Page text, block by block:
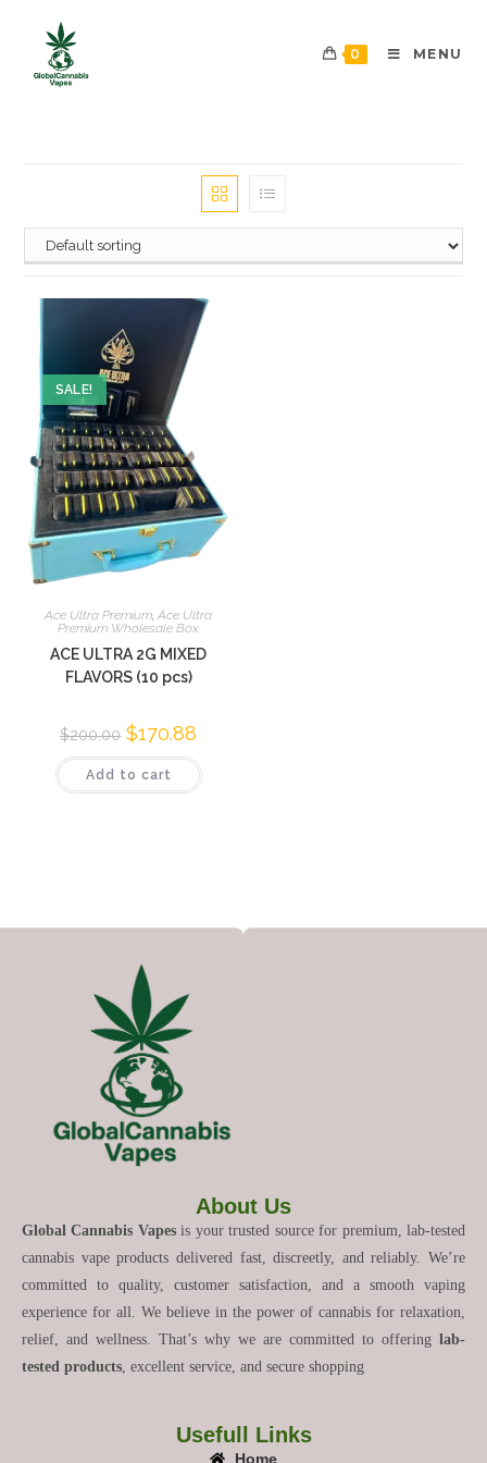
0 MENU
SALE!
Ace Ultra Premium,Ace Ultra
Premium Wholesale Box
ACE ULTRA 2G MIXED
FLAVORS (10 pcs)
$200.00 $170.88
Add to cart
About Us
Global Cannabis Vapesis your trusted source for premium, lab-tested
cannabis vape products delivered fast, discreetly, and reliably. We’re
committed to quality, customer satisfaction, and a smooth vaping
experience for all. We believe in the power of cannabis for relaxation,
relief, and wellness. That’s why we are committed to offering lab-
tested products , excellent service, and secure shopping
Usefull Links
Home